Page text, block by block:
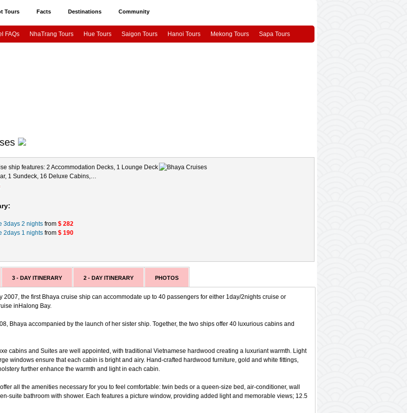
Tours Facts Destinations Community
FAQs NhaTrang Tours Hue Tours Saigon Tours Hanoi Tours Mekong Tours Sapa Tours
ship features: 2 Accommodation Decks, 1 Lounge Deck
1 Sundeck, 16 Deluxe Cabins,…
3days 2 nights from $ 282
2days 1 nights from $ 190
3 - DAY ITINERARY 2 - DAY ITINERARY PHOTOS
2007, the first Bhaya cruise ship can accommodate up to 40 passengers for either 1day/2nights cruise or
inHalong Bay.
Bhaya accompanied by the launch of her sister ship. Together, the two ships offer 40 luxurious cabins and
cabins and Suites are well appointed, with traditional Vietnamese hardwood creating a luxuriant warmth. Light
windows ensure that each cabin is bright and airy. Hand-crafted hardwood furniture, gold and white fittings,
further enhance the warmth and light in each cabin.
offer all the amenities necessary for you to feel comfortable: twin beds or a queen-size bed, air-conditioner, wall
suite bathroom with shower. Each features a picture window, providing added light and memorable views; 12.5